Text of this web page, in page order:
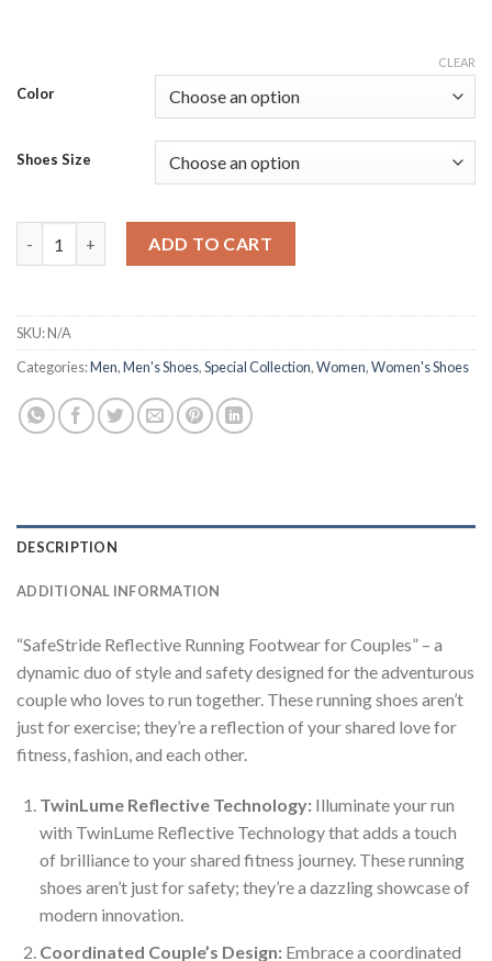
Color
Shoes Size
CLEAR
ADD TO CART
SKU:N/A
Categories:Men,Men's Shoes,Special Collection,Women,Women's Shoes
DESCRIPTION
ADDITIONAL INFORMATION
“SafeStride Reflective Running Footwear for Couples” – a
dynamic duo of style and safety designed for the adventurous
couple who loves to run together. These running shoes aren’t
just for exercise; they’re a reflection of your shared love for
fitness, fashion, and each other.
TwinLume Reflective Technology:Illuminate your run
with TwinLume Reflective Technology that adds a touch
of brilliance to your shared fitness journey. These running
shoes aren’t just for safety; they’re a dazzling showcase of
modern innovation.
Coordinated Couple’s Design:Embrace a coordinated